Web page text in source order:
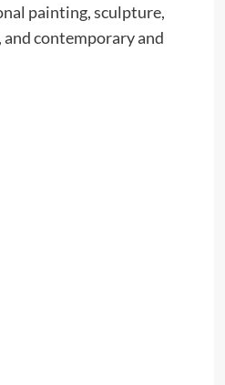
painting, sculpture,
contemporary and